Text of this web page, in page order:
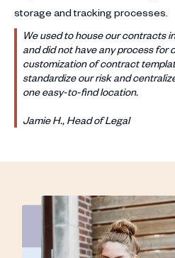
storage and tracking processes.
We used to house our contracts
and did not have any process for
customization of contract
standardize our risk and
one easy-to-find location.
Jamie H., Head of Legal